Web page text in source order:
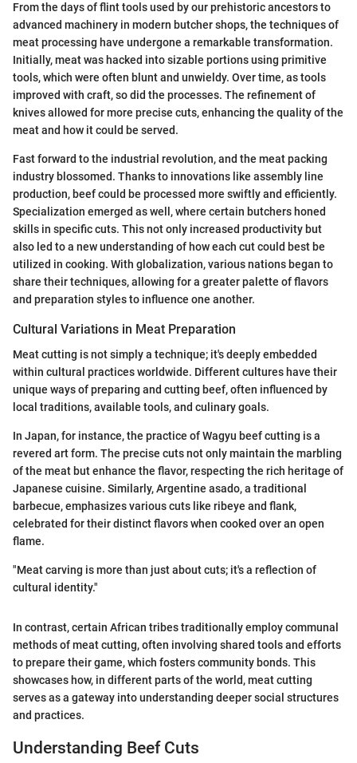
From the days of flint tools used by our prehistoric ancestors to
advanced machinery in modern butcher shops, the techniques of
meat processing have undergone a remarkable transformation.
Initially, meat was hacked into sizable portions using primitive
tools, which were often blunt and unwieldy. Over time, as tools
improved with craft, so did the processes. The refinement of
knives allowed for more precise cuts, enhancing the quality of the
meat and how it could be served.
Fast forward to the industrial revolution, and the meat packing
industry blossomed. Thanks to innovations like assembly line
production, beef could be processed more swiftly and efficiently.
Specialization emerged as well, where certain butchers honed
skills in specific cuts. This not only increased productivity but
also led to a new understanding of how each cut could best be
utilized in cooking. With globalization, various nations began to
share their techniques, allowing for a greater palette of flavors
and preparation styles to influence one another.
Cultural Variations in Meat Preparation
Meat cutting is not simply a technique; it's deeply embedded
within cultural practices worldwide. Different cultures have their
unique ways of preparing and cutting beef, often influenced by
local traditions, available tools, and culinary goals.
In Japan, for instance, the practice of Wagyu beef cutting is a
revered art form. The precise cuts not only maintain the marbling
of the meat but enhance the flavor, respecting the rich heritage of
Japanese cuisine. Similarly, Argentine asado, a traditional
barbecue, emphasizes various cuts like ribeye and flank,
celebrated for their distinct flavors when cooked over an open
flame.
"Meat carving is more than just about cuts; it's a reflection of
cultural identity."
In contrast, certain African tribes traditionally employ communal
methods of meat cutting, often involving shared tools and efforts
to prepare their game, which fosters community bonds. This
showcases how, in different parts of the world, meat cutting
serves as a gateway into understanding deeper social structures
and practices.
Understanding Beef Cuts